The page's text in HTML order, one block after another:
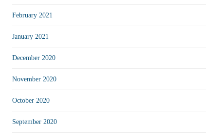
February 2021
January 2021
December 2020
November 2020
October 2020
September 2020